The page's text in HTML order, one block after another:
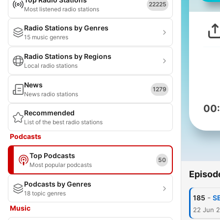
Most listened radio stations
22225
Radio Stations by Genres
15 music genres
Radio Stations by Regions
Local radio stations
News
News radio stations
1279
Recommended
List of the best radio stations
Podcasts
Top Podcasts
Most popular podcasts
50
Podcasts by Genres
18 topic genres
Music
185 -
22 Jun